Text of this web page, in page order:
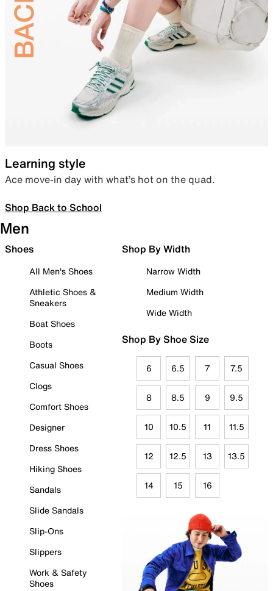
Learning style
Ace move-in day with what’s hot on the quad.
Shop Back to School
Men
Shoes
All Men's Shoes
Athletic Shoes &
Sneakers
Boat Shoes
Boots
Casual Shoes
Clogs
Comfort Shoes
Designer
Dress Shoes
Hiking Shoes
Sandals
Slide Sandals
Slip-Ons
Slippers
Work & Safety
Shoes
Shop By Width
Narrow Width
Medium Width
Wide Width
Shop By Shoe Size
6 6.5 7 7.5
8 8.5 9 9.5
10 10.5 11 11.5
12 12.5 13 13.5
14 15 16